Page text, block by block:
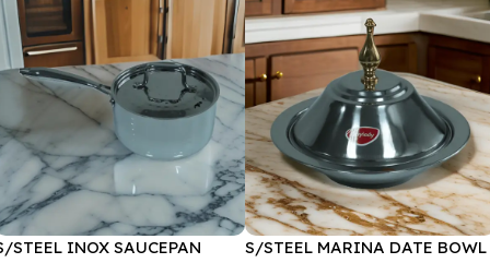
STEEL INOX SAUCEPAN
S/STEEL MARINA DATE BOWL